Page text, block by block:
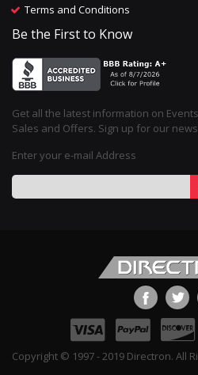
Terms and Conditions
Be the First to Know
Get all the latest information on
Sales and Offers. Sign up for our
Enter your e-mail Address
Copyright © 1997 - 2019 Directron. All